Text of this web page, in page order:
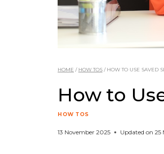
HOME / HOW TOS / HOW TO USE SAVED
How to
HOW TOS
13 November 2025 Updated on 25